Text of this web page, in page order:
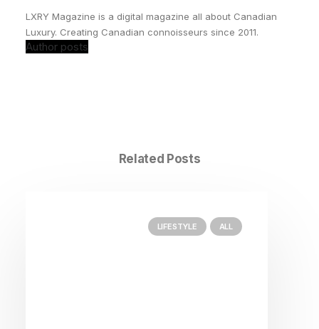
LXRY Magazine is a digital magazine all about Canadian
Luxury. Creating Canadian connoisseurs since 2011.
Author posts
Related Posts
LIFESTYLE ALL